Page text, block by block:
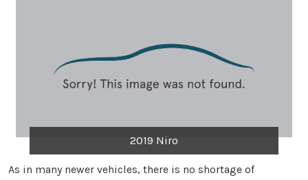
2019 Niro
As in many newer vehicles, there is no shortage of